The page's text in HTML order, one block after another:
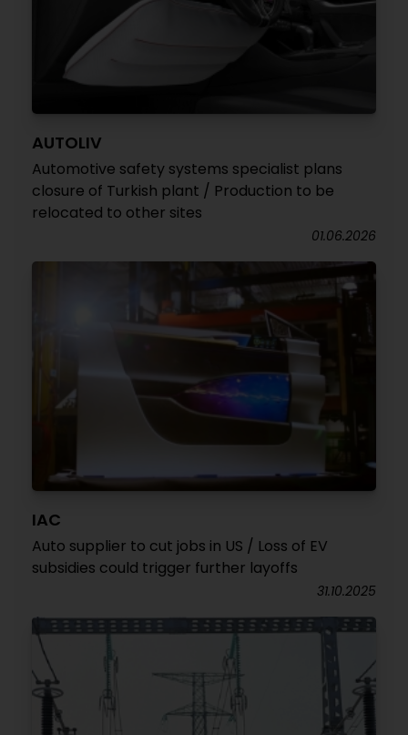
AUTOLIV
Automotive safety systems specialist plans
closure of Turkish plant / Production to be
relocated to other sites
01.06.2026
IAC
Auto supplier to cut jobs in US / Loss of EV
subsidies could trigger further layoffs
31.10.2025